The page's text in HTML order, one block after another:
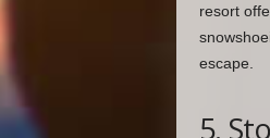
resort
escape.
5.